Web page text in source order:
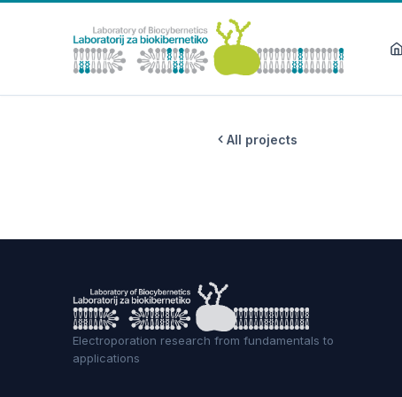
All projects
Electroporation research from fundamentals to
applications